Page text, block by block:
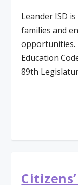
Leander ISD
families and
opportunities.
Education
89th